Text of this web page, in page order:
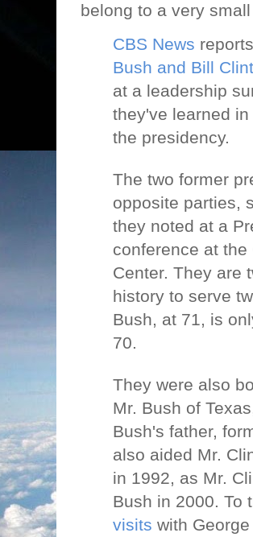
belong to a very
CBS News
Bush and Bill
at a leadership
they've learned
the presidency.
The two former
opposite parties,
they noted at a
conference at
Center. They are
history to serve
Bush, at 71, is
70.
They were also
Mr. Bush of
Bush's father,
also aided Mr.
in 1992, as Mr.
Bush in 2000. To
visits with